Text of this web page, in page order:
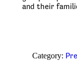
and their
Category: